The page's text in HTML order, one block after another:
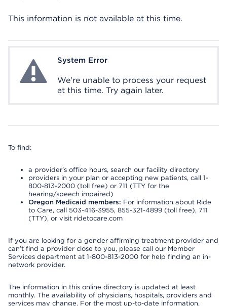
This information is not available at this time.
System ErrorSystem Error
We're unable to process your request
at this time. Try again later.
To find:
a provider’s office hours, search our facility directory
providers in your plan or accepting new patients, call 1-
800-813-2000 (toll free) or 711 (TTY for the
hearing/speech impaired)
Oregon Medicaid members: For information about Ride
to Care, call 503-416-3955, 855-321-4899 (toll free), 711
(TTY), or visit ridetocare.com
If you are looking for a gender affirming treatment provider and
can’t find a provider close to you, please call our Member
Services department at 1-800-813-2000 for help finding an in-
network provider.
The information in this online directory is updated at least
monthly. The availability of physicians, hospitals, providers and
services may change. For the most up-to-date information,